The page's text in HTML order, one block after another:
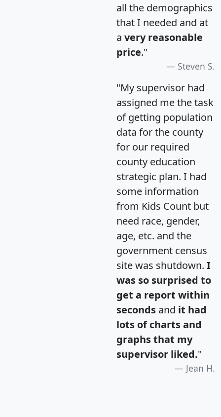
all the demographics
that I needed and at
a very reasonable
price."
Steven S.
"My supervisor had
assigned me the task
of getting population
data for the county
for our required
county education
strategic plan. I had
some information
from Kids Count but
need race, gender,
age, etc. and the
government census
site was shutdown. I
was so surprised to
get a report within
seconds and it had
lots of charts and
graphs that my
supervisor liked."
Jean H.